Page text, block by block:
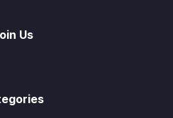
Us